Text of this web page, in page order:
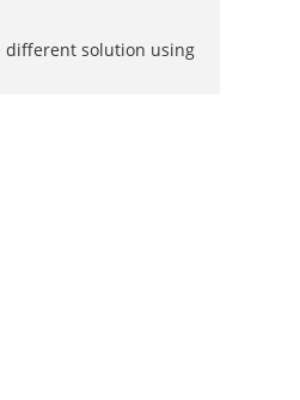
different solution using